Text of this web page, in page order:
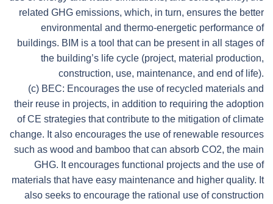
related GHG emissions, which, in turn, ensures the better
environmental and thermo-energetic performance of
buildings. BIM is a tool that can be present in all stages of
the building’s life cycle (project, material production,
construction, use, maintenance, and end of life).
(c) BEC: Encourages the use of recycled materials and
their reuse in projects, in addition to requiring the adoption
of CE strategies that contribute to the mitigation of climate
change. It also encourages the use of renewable resources
such as wood and bamboo that can absorb CO2, the main
GHG. It encourages functional projects and the use of
materials that have easy maintenance and higher quality. It
also seeks to encourage the rational use of construction